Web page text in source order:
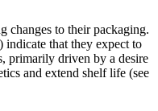
changes to their packaging.
that they expect to
primarily driven by a desire
and extend shelf life (see